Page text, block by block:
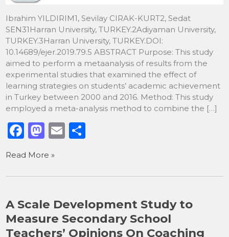
Ibrahim YILDIRIM1, Sevilay CIRAK-KURT2, Sedat
SEN31Harran University, TURKEY.2Adiyaman University,
TURKEY.3Harran University, TURKEY.DOI:
10.14689/ejer.2019.79.5 ABSTRACT Purpose: This study
aimed to perform a metaanalysis of results from the
experimental studies that examined the effect of
learning strategies on students’ academic achievement
in Turkey between 2000 and 2016. Method: This study
employed a meta-analysis method to combine the […]
F
a
c
e
o
o
M
st
o
d
o
n
E
l
e
Read More »
A Scale Development Study to
Measure Secondary School
Teachers’ Opinions On Coaching